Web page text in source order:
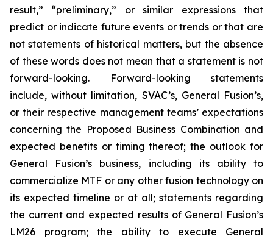
result,” “preliminary,” or similar expressions that
predict or indicate future events or trends or that are
not statements of historical matters, but the absence
of these words does not mean that a statement is not
forward-looking. Forward-looking statements
include, without limitation, SVAC’s, General Fusion’s,
or their respective management teams’ expectations
concerning the Proposed Business Combination and
expected benefits or timing thereof; the outlook for
General Fusion’s business, including its ability to
commercialize MTF or any other fusion technology on
its expected timeline or at all; statements regarding
the current and expected results of General Fusion’s
LM26 program; the ability to execute General